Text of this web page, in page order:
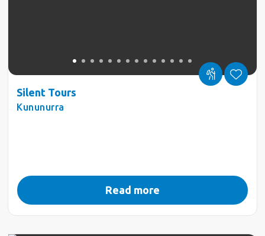
Silent Tours
Kununurra
Read more